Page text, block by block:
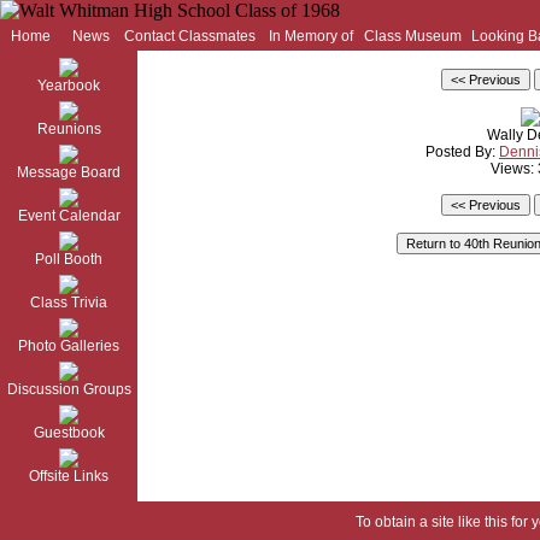
Home News Contact Classmates In Memory of Class Museum Looking
Yearbook
Reunions
Message Board
Event Calendar
Poll Booth
Class Trivia
Photo Galleries
Discussion Groups
Guestbook
Offsite Links
Wally
Posted By:
Views:
To obtain a site like this for